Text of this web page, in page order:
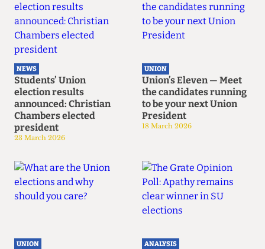
NEWS
Students’ Union
election results
announced: Christian
Chambers elected
president
23 March 2026
UNION
Union’s Eleven — Meet
the candidates running
to be your next Union
President
18 March 2026
UNION ANALYSIS